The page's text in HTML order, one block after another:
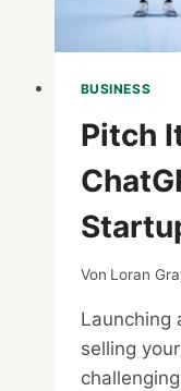
BUSINESS
Pitch
Von Loran
Launching
selling